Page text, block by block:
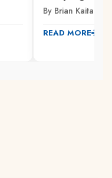
By Brian Kaitano
READ MORE